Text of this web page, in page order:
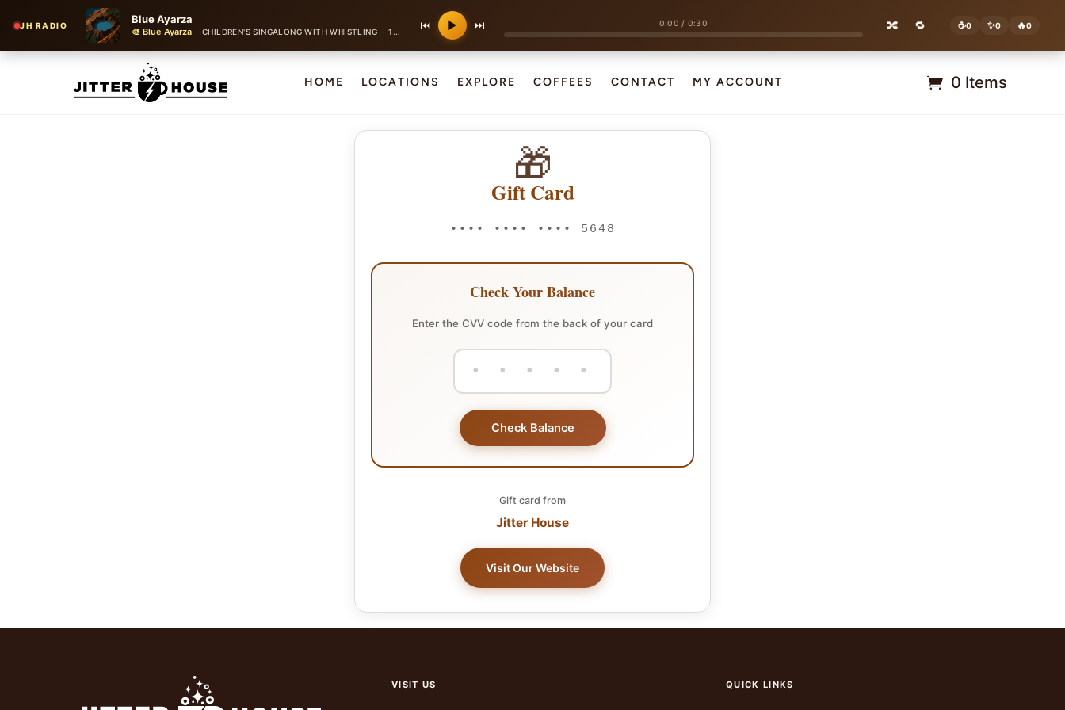
JH RADIO Blue Ayarza
🎨 Blue Ayarza · CHILDREN'S SINGALONG WITH WHISTLING · 120 bpm ⏮ ▶ ⏭ 0:00 / 0:30 🔀 🔁 ☕0 ✨0 🔥0
HOME LOCATIONS EXPLORE COFFEES CONTACT MY ACCOUNT 0 Items
🎁
Gift Card
•••• •••• •••• 5648
Check Your Balance
Enter the CVV code from the back of your card
Check Balance
Gift card from
Jitter House
Visit Our Website
VISIT US QUICK LINKS